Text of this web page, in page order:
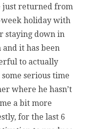
Plans
just returned from
holiday with
staying down in
and it has been
to actually
some serious time
where he hasn’t
a bit more
for the last 6